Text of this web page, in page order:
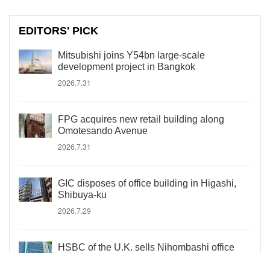
EDITORS' PICK
Mitsubishi joins Y54bn large-scale
development project in Bangkok
2026.7.31
FPG acquires new retail building along
Omotesando Avenue
2026.7.31
GIC disposes of office building in Higashi,
Shibuya-ku
2026.7.29
HSBC of the U.K. sells Nihombashi office